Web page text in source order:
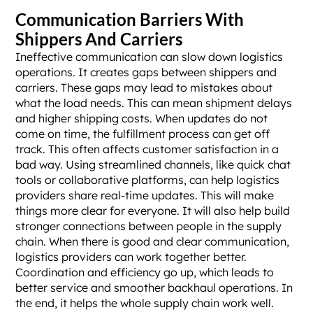
Communication Barriers With
Shippers And Carriers
Ineffective communication can slow down logistics
operations. It creates gaps between shippers and
carriers. These gaps may lead to mistakes about
what the load needs. This can mean shipment delays
and higher shipping costs. When updates do not
come on time, the fulfillment process can get off
track. This often affects customer satisfaction in a
bad way. Using streamlined channels, like quick chat
tools or collaborative platforms, can help logistics
providers share real-time updates. This will make
things more clear for everyone. It will also help build
stronger connections between people in the supply
chain. When there is good and clear communication,
logistics providers can work together better.
Coordination and efficiency go up, which leads to
better service and smoother backhaul operations. In
the end, it helps the whole supply chain work well.